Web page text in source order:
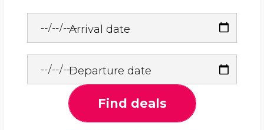
Arrival date
Departure date
Find deals